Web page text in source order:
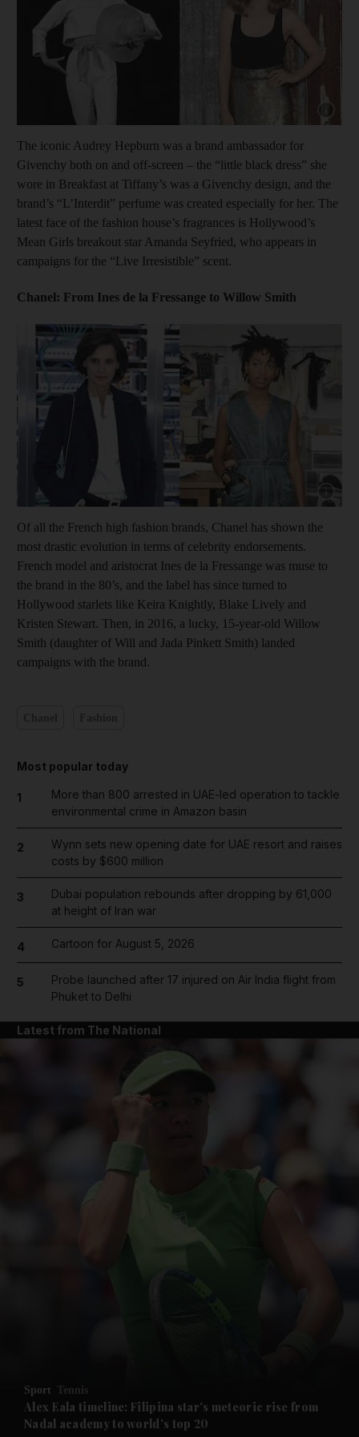
Future submenu
The iconic Audrey Hepburn was a brand ambassador for
Givenchy both on and off-screen – the “little black dress” she
wore in Breakfast at Tiffany’s was a Givenchy design, and the
brand’s “L’Interdit” perfume was created especially for her. The
latest face of the fashion house’s fragrances is Hollywood’s
Mean Girls breakout star Amanda Seyfried, who appears in
campaigns for the “Live Irresistible” scent.
Chanel: From Ines de la Fressange to Willow Smith
Show
Of all the French high fashion brands, Chanel has shown the
most drastic evolution in terms of celebrity endorsements.
French model and aristocrat Ines de la Fressange was muse to
the brand in the 80’s, and the label has since turned to
Hollywood starlets like Keira Knightly, Blake Lively and
Kristen Stewart. Then, in 2016, a lucky, 15-year-old Willow
Smith (daughter of Will and Jada Pinkett Smith) landed
campaigns with the brand.
Most popular today
1
More than 800 arrested in UAE-led operation to tackle
environmental crime in Amazon basin
2
Wynn sets new opening date for UAE resort and raises
costs by $600 million
3
Dubai population rebounds after dropping by 61,000
at height of Iran war
4 Cartoon for August 5, 2026
5
Probe launched after 17 injured on Air India flight from
Phuket to Delhi
Latest from The National
Sport Tennis
Alex Eala timeline: Filipina star's meteoric rise from
Nadal academy to world's top 20